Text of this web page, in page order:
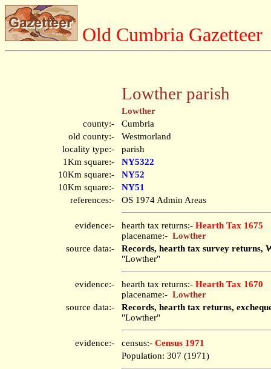
Old Cumbria Gazetteer
Lowther parish
Lowther
county:-
Cumbria
old county:-
Westmorland
locality type:-
parish
1Km square:-
NY5322
10Km square:-
NY52
10Km square:-
NY51
references:-
OS 1974 Admin Areas
evidence:- hearth tax returns:- Hearth Tax 1675
placename:- Lowther
source data:-
Records, hearth tax survey returns,
"Lowther"
evidence:- hearth tax returns:- Hearth Tax 1670
placename:- Lowther
source data:-
Records, hearth tax returns,
"Lowther"
evidence:- census:- Census 1971
Population: 307 (1971)